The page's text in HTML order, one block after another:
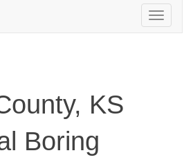
Toggle
navigation
KS
Boring